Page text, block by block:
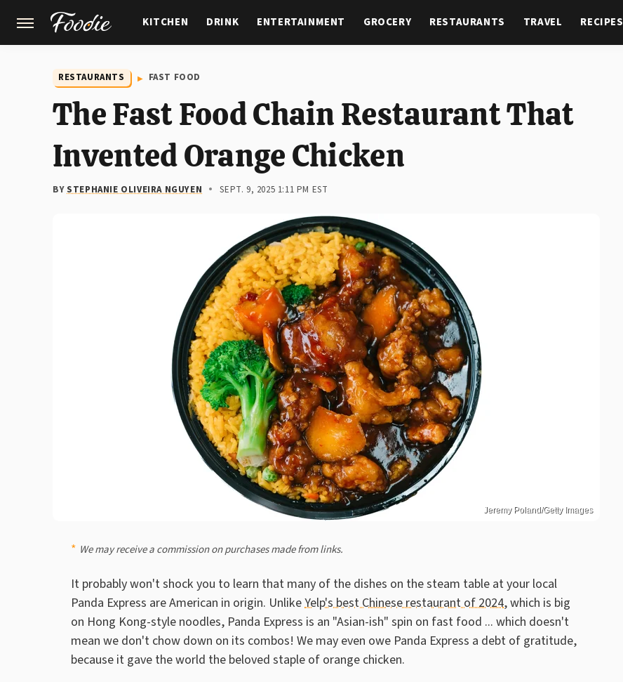
KITCHEN DRINK ENTERTAINMENT GROCERY RESTAURANTS TRAVEL RECIPES
RESTAURANTS FAST FOOD
The Fast Food Chain Restaurant That
Invented Orange Chicken
BYSTEPHANIE OLIVEIRA NGUYEN SEPT. 9, 2025 1:11 PM EST
Jeremy Poland/Getty Images
We may receive a commission on purchases made from links.
It probably won't shock you to learn that many of the dishes on the steam table at your local
Panda Express are American in origin. UnlikeYelp's best Chinese restaurant of 2024, which is big
on Hong Kong-style noodles, Panda Express is an "Asian-ish" spin on fast food ... which doesn't
mean we don't chow down on its combos! We may even owe Panda Express a debt of gratitude,
because it gave the world the beloved staple of orange chicken.